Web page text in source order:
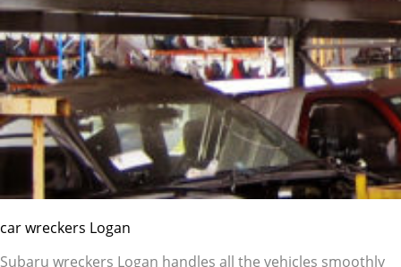
car wreckers Logan
Subaru wreckers Logan handles all the vehicles smoothly